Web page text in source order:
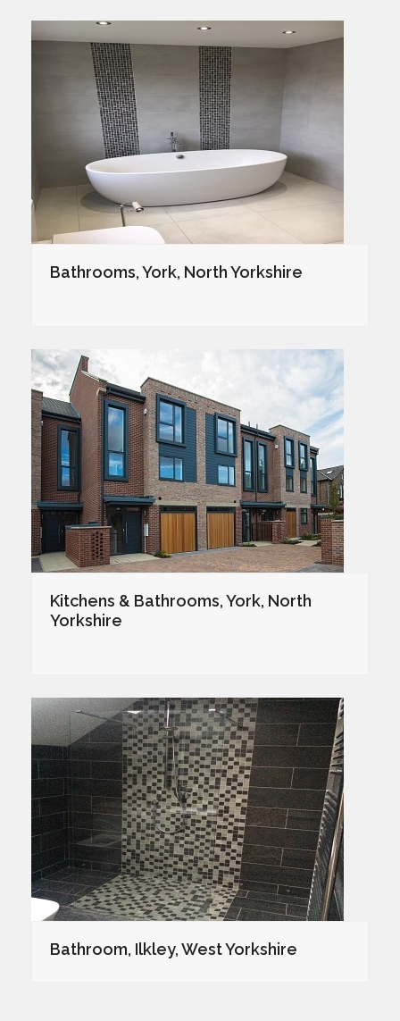
Bathrooms, York, North Yorkshire
Kitchens & Bathrooms, York, North
Yorkshire
Bathroom, Ilkley, West Yorkshire